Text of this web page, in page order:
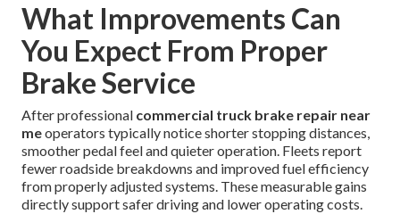
What Improvements Can
You Expect From Proper
Brake Service
After professional commercial truck brake repair near
meoperators typically notice shorter stopping distances,
smoother pedal feel and quieter operation. Fleets report
fewer roadside breakdowns and improved fuel efficiency
from properly adjusted systems. These measurable gains
directly support safer driving and lower operating costs.